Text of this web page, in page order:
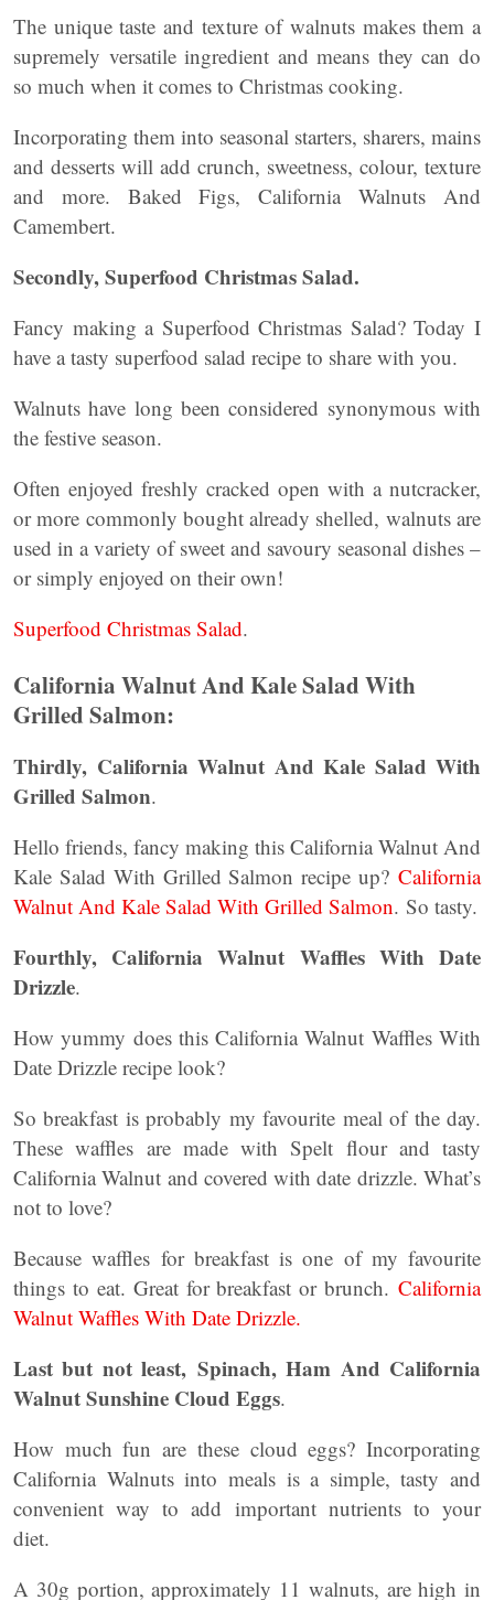
The unique taste and texture of walnuts makes them a
supremely versatile ingredient and means they can do
so much when it comes to Christmas cooking.
Incorporating them into seasonal starters, sharers, mains
and desserts will add crunch, sweetness, colour, texture
and more. Baked Figs, California Walnuts And
Camembert.
Secondly, Superfood Christmas Salad.
Fancy making a Superfood Christmas Salad? Today I
have a tasty superfood salad recipe to share with you.
Walnuts have long been considered synonymous with
the festive season.
Often enjoyed freshly cracked open with a nutcracker,
or more commonly bought already shelled, walnuts are
used in a variety of sweet and savoury seasonal dishes –
or simply enjoyed on their own!
Superfood Christmas Salad.
California Walnut And Kale Salad With
Grilled Salmon:
Thirdly, California Walnut And Kale Salad With
Grilled Salmon.
Hello friends, fancy making this California Walnut And
Kale Salad With Grilled Salmon recipe up? California
Walnut And Kale Salad With Grilled Salmon. So tasty.
Fourthly, California Walnut Waffles With Date
Drizzle.
How yummy does this California Walnut Waffles With
Date Drizzle recipe look?
So breakfast is probably my favourite meal of the day.
These waffles are made with Spelt flour and tasty
California Walnut and covered with date drizzle. What’s
not to love?
Because waffles for breakfast is one of my favourite
things to eat. Great for breakfast or brunch. California
Walnut Waffles With Date Drizzle.
Last but not least, Spinach, Ham And California
Walnut Sunshine Cloud Eggs.
How much fun are these cloud eggs? Incorporating
California Walnuts into meals is a simple, tasty and
convenient way to add important nutrients to your
diet.
A 30g portion, approximately 11 walnuts, are high in